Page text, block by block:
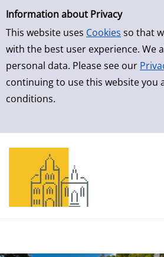
Simple Search
Information about Privacy
This website uses Cookies so that
with the best user experience. We
personal data. Please see our
continuing to use this website you
conditions.
Skip to result page